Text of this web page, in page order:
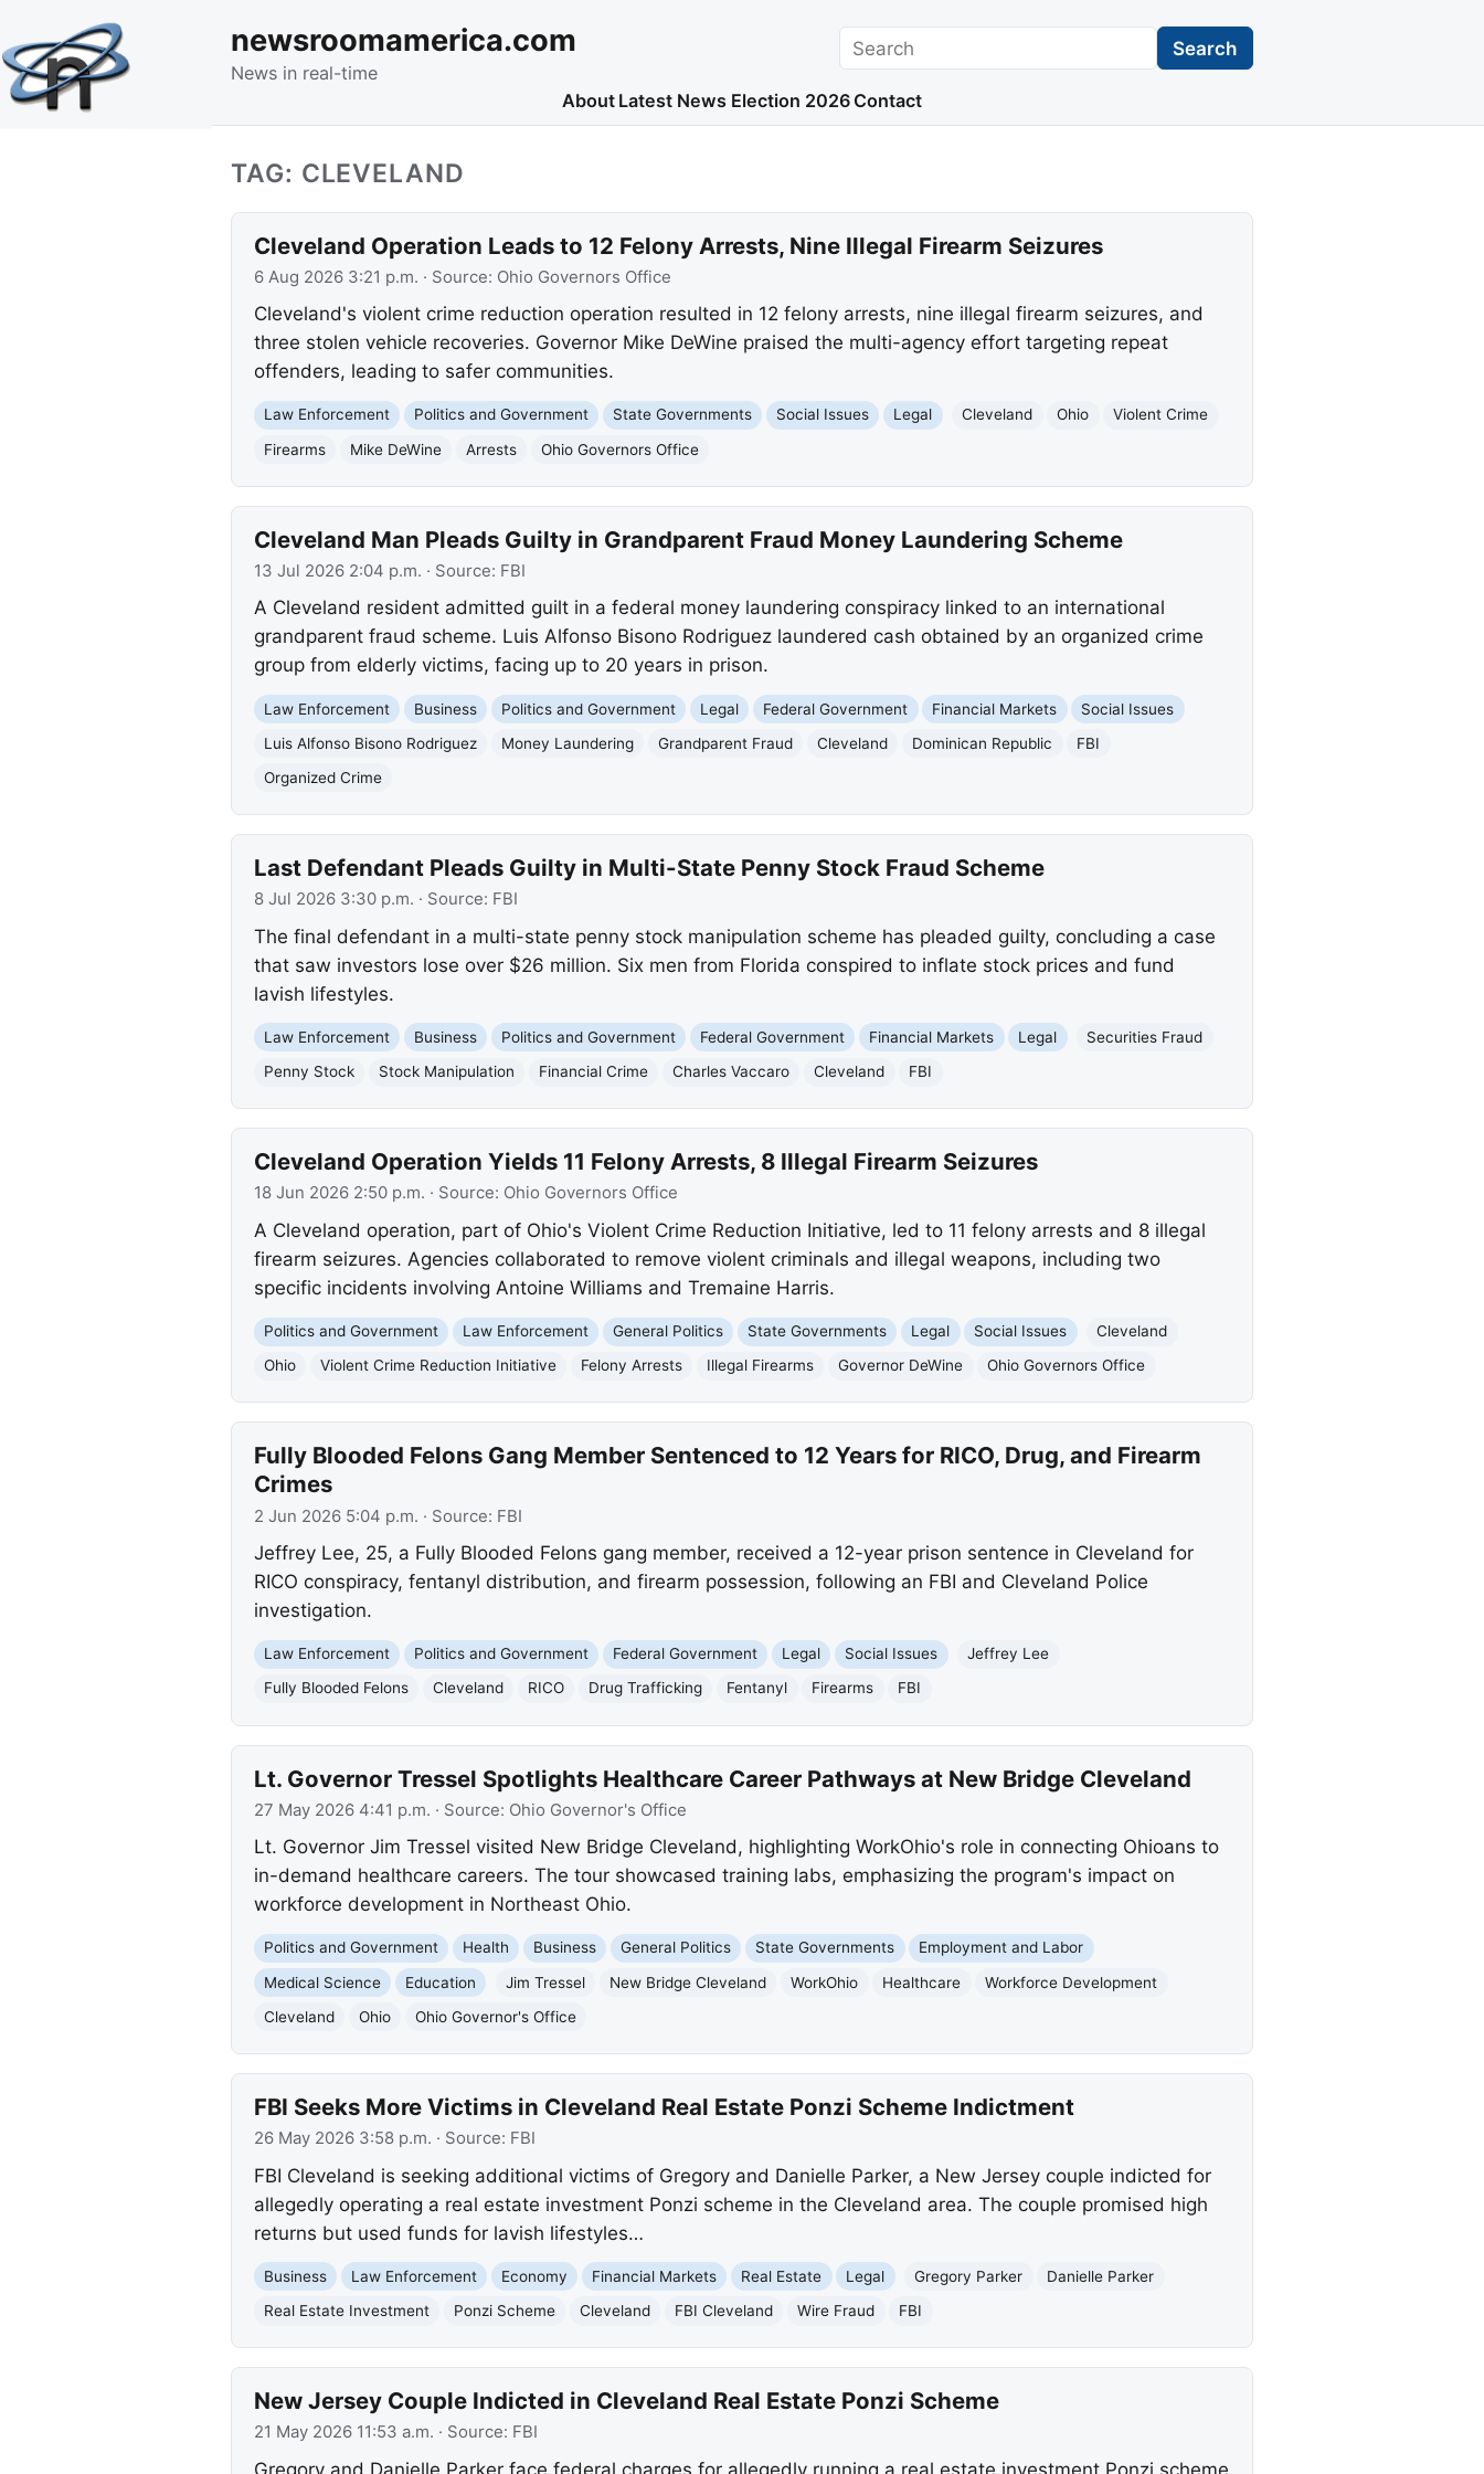
newsroomamerica.com
News in real-time
Search Search
About Latest News Election 2026 Contact
TAG: CLEVELAND
Cleveland Operation Leads to 12 Felony Arrests, Nine Illegal Firearm Seizures
6 Aug 2026 3:21 p.m. · Source: Ohio Governors Office
Cleveland's violent crime reduction operation resulted in 12 felony arrests, nine illegal firearm seizures, and
three stolen vehicle recoveries. Governor Mike DeWine praised the multi-agency effort targeting repeat
offenders, leading to safer communities.
Law Enforcement Politics and Government State Governments Social Issues Legal Cleveland Ohio
Violent Crime
Firearms
Mike DeWine Arrests Ohio Governors Office
Cleveland Man Pleads Guilty in Grandparent Fraud Money Laundering Scheme
13 Jul 2026 2:04 p.m. · Source: FBI
A Cleveland resident admitted guilt in a federal money laundering conspiracy linked to an international
grandparent fraud scheme. Luis Alfonso Bisono Rodriguez laundered cash obtained by an organized crime
group from elderly victims, facing up to 20 years in prison.
Law Enforcement Business Politics and Government Legal Federal Government Financial Markets
Social Issues
Luis Alfonso Bisono Rodriguez
Money Laundering Grandparent Fraud Cleveland Dominican Republic
FBI
Organized Crime
Last Defendant Pleads Guilty in Multi-State Penny Stock Fraud Scheme
8 Jul 2026 3:30 p.m. · Source: FBI
The final defendant in a multi-state penny stock manipulation scheme has pleaded guilty, concluding a case
that saw investors lose over $26 million. Six men from Florida conspired to inflate stock prices and fund
lavish lifestyles.
Law Enforcement Business Politics and Government Federal Government Financial Markets Legal
Securities Fraud
Penny Stock
Stock Manipulation Financial Crime Charles Vaccaro Cleveland FBI
Cleveland Operation Yields 11 Felony Arrests, 8 Illegal Firearm Seizures
18 Jun 2026 2:50 p.m. · Source: Ohio Governors Office
A Cleveland operation, part of Ohio's Violent Crime Reduction Initiative, led to 11 felony arrests and 8 illegal
firearm seizures. Agencies collaborated to remove violent criminals and illegal weapons, including two
specific incidents involving Antoine Williams and Tremaine Harris.
Politics and Government Law Enforcement General Politics State Governments Legal Social Issues
Cleveland
Ohio
Violent Crime Reduction Initiative Felony Arrests Illegal Firearms Governor DeWine Ohio Governors Office
Fully Blooded Felons Gang Member Sentenced to 12 Years for RICO, Drug, and Firearm
Crimes
2 Jun 2026 5:04 p.m. · Source: FBI
Jeffrey Lee, 25, a Fully Blooded Felons gang member, received a 12-year prison sentence in Cleveland for
RICO conspiracy, fentanyl distribution, and firearm possession, following an FBI and Cleveland Police
investigation.
Law Enforcement Politics and Government Federal Government Legal Social Issues
Jeffrey Lee
Fully Blooded Felons
Cleveland RICO Drug Trafficking Fentanyl Firearms FBI
Lt. Governor Tressel Spotlights Healthcare Career Pathways at New Bridge Cleveland
27 May 2026 4:41 p.m. · Source: Ohio Governor's Office
Lt. Governor Jim Tressel visited New Bridge Cleveland, highlighting WorkOhio's role in connecting Ohioans to
in-demand healthcare careers. The tour showcased training labs, emphasizing the program's impact on
workforce development in Northeast Ohio.
Politics and Government Health Business General Politics State Governments
Employment and Labor
Medical Science
Education Jim Tressel New Bridge Cleveland WorkOhio Healthcare
Workforce Development
Cleveland
Ohio Ohio Governor's Office
FBI Seeks More Victims in Cleveland Real Estate Ponzi Scheme Indictment
26 May 2026 3:58 p.m. · Source: FBI
FBI Cleveland is seeking additional victims of Gregory and Danielle Parker, a New Jersey couple indicted for
allegedly operating a real estate investment Ponzi scheme in the Cleveland area. The couple promised high
returns but used funds for lavish lifestyles…
Business Law Enforcement Economy Financial Markets Real Estate Legal Gregory Parker
Danielle Parker
Real Estate Investment
Ponzi Scheme Cleveland FBI Cleveland Wire Fraud FBI
New Jersey Couple Indicted in Cleveland Real Estate Ponzi Scheme
21 May 2026 11:53 a.m. · Source: FBI
Gregory and Danielle Parker face federal charges for allegedly running a real estate investment Ponzi scheme